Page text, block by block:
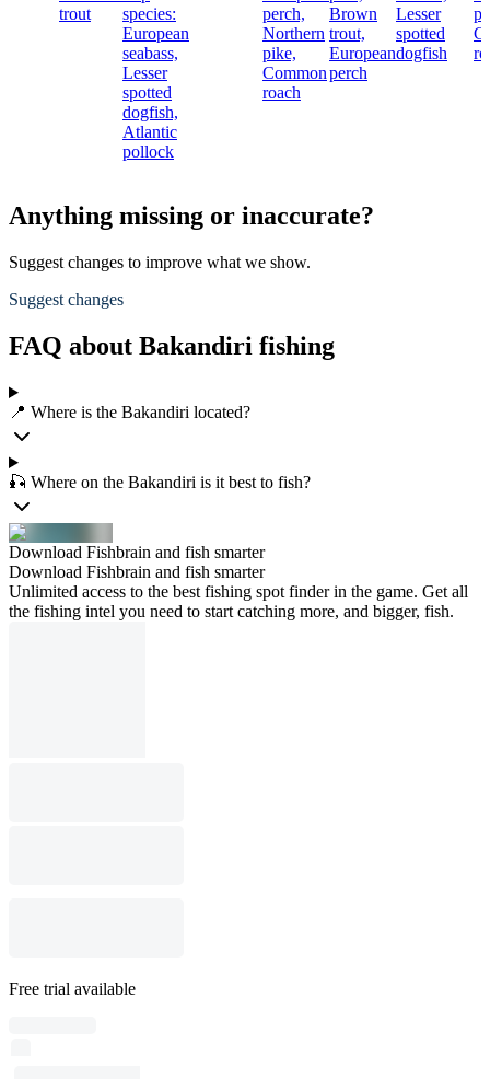
trout
species:
European
seabass,
Lesser
spotted
dogfish,
Atlantic
pollock
perch,
Northern
pike,
Common
roach
Brown
trout,
European
perch
Lesser
spotted
dogfish
Anything missing or inaccurate?
Suggest changes to improve what we show.
Suggest changes
FAQ about Bakandiri fishing
📍 Where is the Bakandiri located?
🎣 Where on the Bakandiri is it best to fish?
Download Fishbrain and fish smarter
Download Fishbrain and fish smarter
Unlimited access to the best fishing spot finder in the game. Get all
the fishing intel you need to start catching more, and bigger, fish.
Free trial available